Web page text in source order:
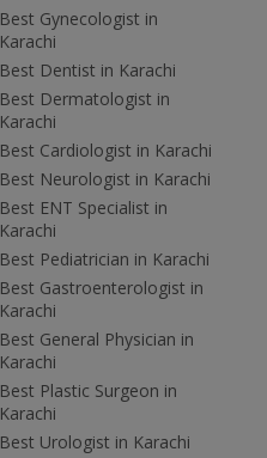
Best Gynecologist in
Karachi
Best Dentist in Karachi
Best Dermatologist in
Karachi
Best Cardiologist in Karachi
Best Neurologist in Karachi
Best ENT Specialist in
Karachi
Best Pediatrician in Karachi
Best Gastroenterologist in
Karachi
Best General Physician in
Karachi
Best Plastic Surgeon in
Karachi
Best Urologist in Karachi